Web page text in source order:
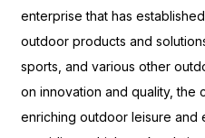
enterprise that has
outdoor products and
sports, and various other
on innovation and quality, the
enriching outdoor leisure and